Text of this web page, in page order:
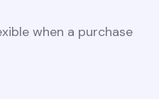
when a purchase